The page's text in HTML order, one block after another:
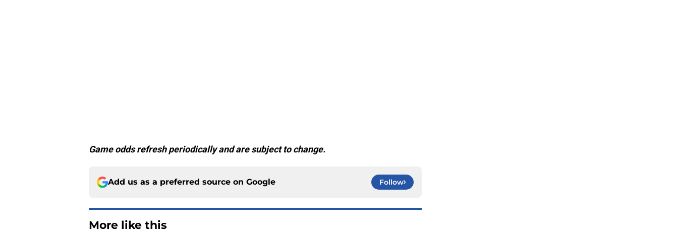
Game odds refresh periodically and are subject to change.
Add us as a preferred source on Google Follow
More like this